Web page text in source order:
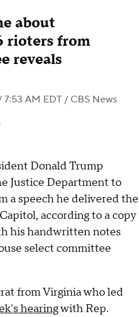
about
rioters from
reveals
AM EDT / CBS News
Donald Trump
Justice Department to
a speech he delivered the
according to a copy
his handwritten notes
select committee
from Virginia who led
hearingwith Rep.